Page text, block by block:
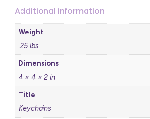
Additional information
Weight
.25 lbs
Dimensions
4 × 4 × 2 in
Title
Keychains